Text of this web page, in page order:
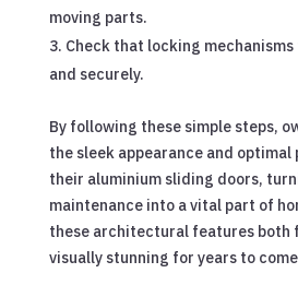
moving parts.
Check that locking
and securely.
By following these simple steps,
the sleek appearance and
their aluminium sliding doors,
maintenance into a vital part of
these architectural features both
visually stunning for years to